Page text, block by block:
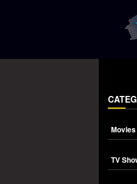
Movies
TV